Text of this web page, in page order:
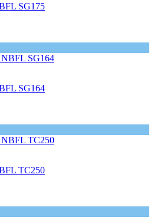
SG175
SG164
TC250